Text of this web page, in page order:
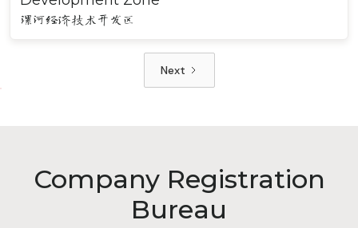
漯河经济技术开发区
Next
Company Registration
Bureau